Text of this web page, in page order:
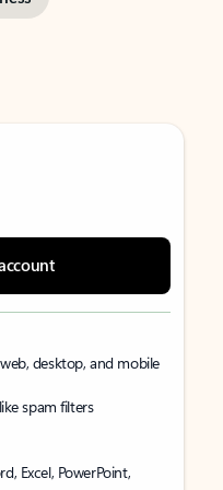
desktop, and mobile
spam filters
Excel, PowerPoint,